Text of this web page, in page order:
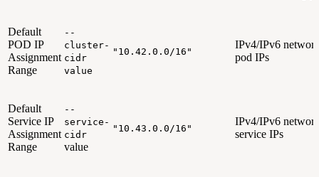
Default
POD IP
Assignment
Range
--
cluster-
cidr
value
"10.42.0.0/16"
IPv4/IPv6
pod IPs
Default
Service IP
Assignment
Range
--
service-
cidr
value
"10.43.0.0/16"
IPv4/IPv6
service IPs